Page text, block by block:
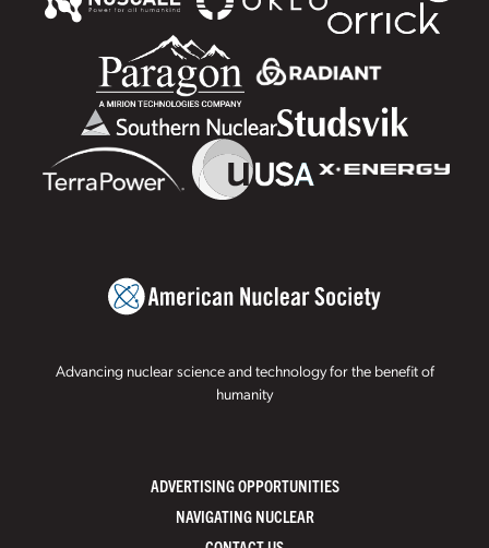
Advancing nuclear science and technology for the benefit of
humanity
ADVERTISING OPPORTUNITIES
NAVIGATING NUCLEAR